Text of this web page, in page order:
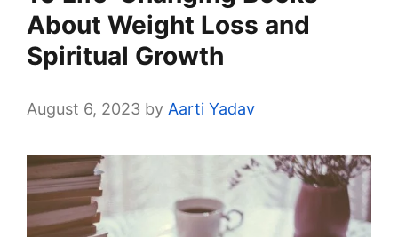
About Weight Loss and
Spiritual Growth
August 6, 2023 by Aarti Yadav